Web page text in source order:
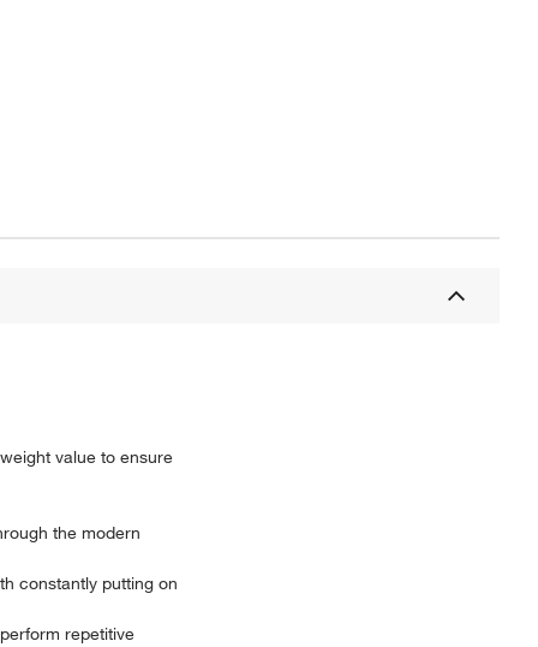
value to ensure
the modern
constantly putting on
repetitive